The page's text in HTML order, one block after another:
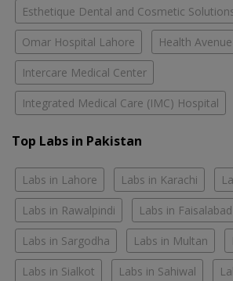
Esthetique Dental and Cosmetic
Omar Hospital Lahore Health Avenue
Intercare Medical Center
Integrated Medical Care (IMC) Hospital
Top Labs in Pakistan
Labs in Lahore Labs in Karachi
Labs in Rawalpindi Labs in Faisalabad
Labs in Sargodha Labs in Multan
Labs in Sialkot Labs in Sahiwal